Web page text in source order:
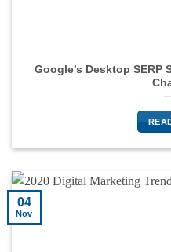
Google’s Desktop
04
Nov